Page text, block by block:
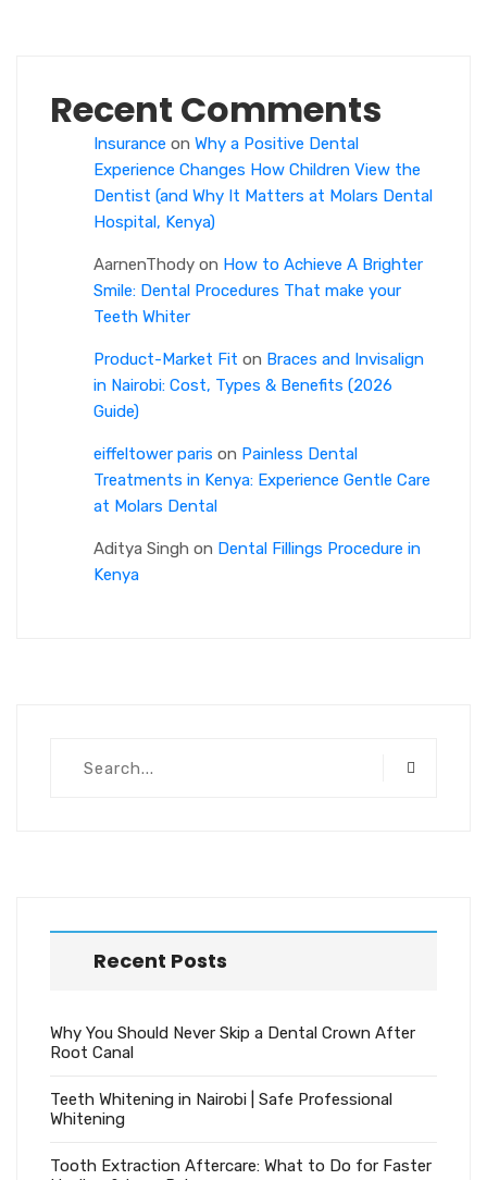
Recent Comments
Insurance on Why a Positive Dental
Experience Changes How Children View the
Dentist (and Why It Matters at Molars Dental
Hospital, Kenya)
AarnenThody on How to Achieve A Brighter
Smile: Dental Procedures That make your
Teeth Whiter
Product-Market Fit on Braces and Invisalign
in Nairobi: Cost, Types & Benefits (2026
Guide)
eiffeltower paris on Painless Dental
Treatments in Kenya: Experience Gentle Care
at Molars Dental
Aditya Singh on Dental Fillings Procedure in
Kenya
Recent Posts
Why You Should Never Skip a Dental Crown After
Root Canal
Teeth Whitening in Nairobi | Safe Professional
Whitening
Tooth Extraction Aftercare: What to Do for Faster